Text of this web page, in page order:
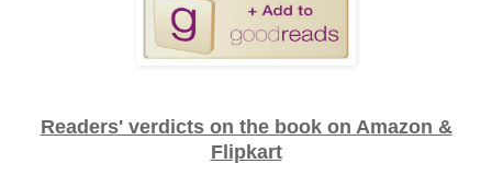
Readers' verdicts on the book on Amazon &
Flipkart